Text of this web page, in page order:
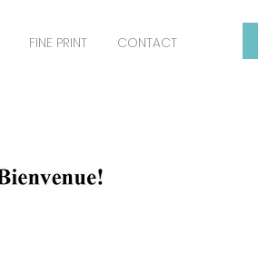
FINE PRINT CONTACT